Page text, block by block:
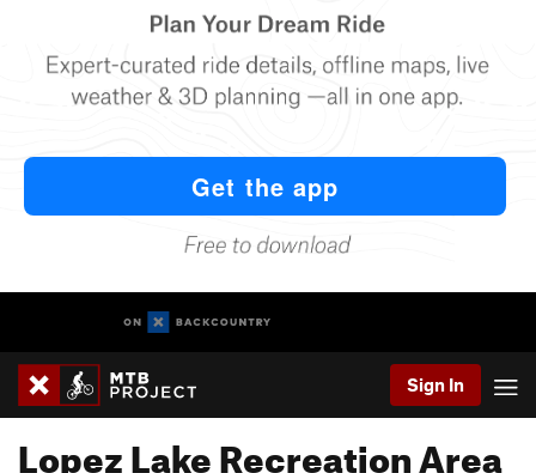
Sign In
Lopez Lake Recreation Area